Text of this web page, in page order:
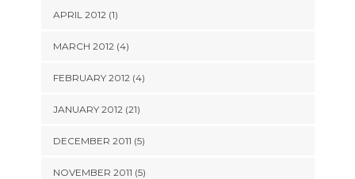
APRIL 2012 (1)
MARCH 2012 (4)
FEBRUARY 2012 (4)
JANUARY 2012 (21)
DECEMBER 2011 (5)
NOVEMBER 2011 (5)